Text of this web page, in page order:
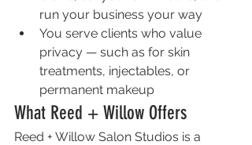
run your business your way
You serve clients who value
privacy — such as for skin
treatments, injectables, or
permanent makeup
What Reed + Willow Offers
Reed + Willow Salon Studios is a